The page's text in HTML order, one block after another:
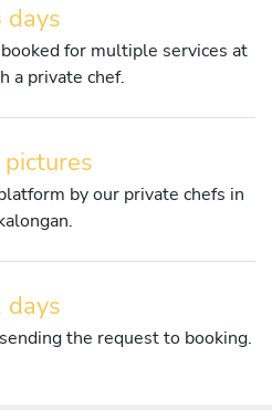
days
for multiple services at
a private chef.
by our private chefs in
days
the request to booking.